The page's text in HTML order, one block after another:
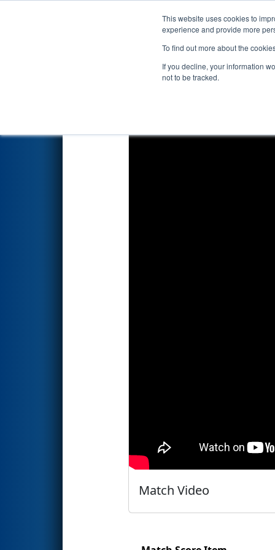
This website uses cookies to
experience and provide more
To find out more about the
If you decline, your information
not to be tracked.
Events 2025
Qualification Match 10
Match Video